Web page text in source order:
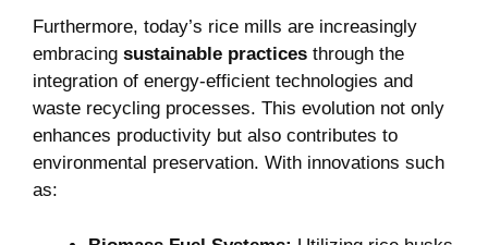
Furthermore, today’s rice mills are increasingly
embracing sustainable practices through the
integration of energy-efficient technologies and
waste​ recycling processes. This evolution not only
enhances productivity but also ‌contributes‌ to​
environmental preservation. With innovations such
as: